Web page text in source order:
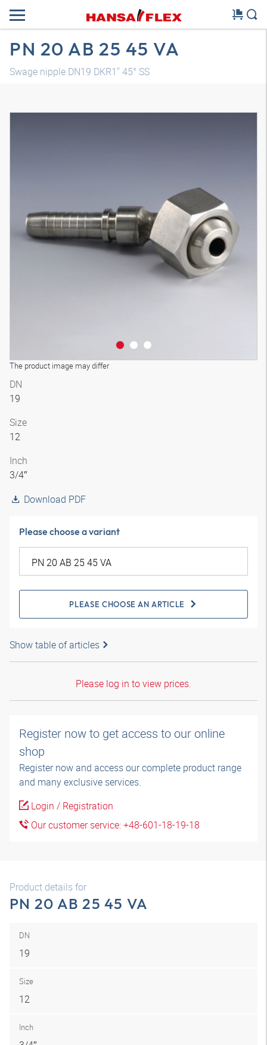
PN 20 AB 25 45 VA
Swage nipple DN19 DKR1" 45° SS
The product image may differ
3D model
DN
19
Size
12
Inch
3/4″
Download PDF
Please choose a variant
PLEASE CHOOSE AN ARTICLE
Show table of articles
Please log in to view prices.
Register now to get access to our online
shop
Register now and access our complete product range
and many exclusive services.
Login / Registration
Our customer service: +48-601-18-19-18
Product details for
PN 20 AB 25 45 VA
DN
19
Size
12
Inch